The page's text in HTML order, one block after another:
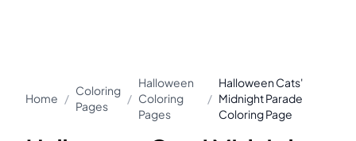
Home /
Coloring
Pages
/
Halloween
Coloring
Pages
/
Halloween Cats'
Midnight Parade
Coloring Page